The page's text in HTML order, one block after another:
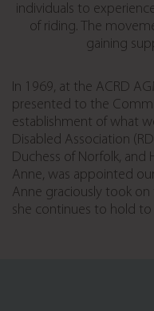
individuals to
of riding. The
gaining
In 1969, at the ACRD
presented to the
establishment of what
Disabled Association
Duchess of Norfolk, and
Anne, was appointed
Anne graciously took
she continues to hold to